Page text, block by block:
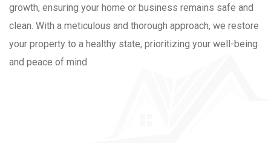
growth, ensuring your home or business remains safe and
clean. With a meticulous and thorough approach, we restore
your property to a healthy state, prioritizing your well-being
and peace of mind